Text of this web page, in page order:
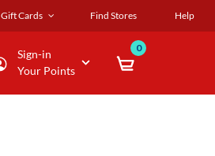
Gift Cards Find Stores Help
Sign-in
Your Points
0